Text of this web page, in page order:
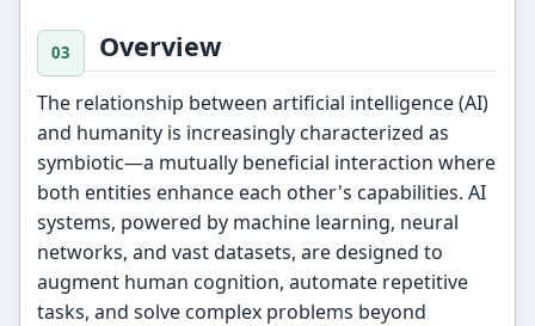
Overview
The relationship between artificial intelligence (AI)
and humanity is increasingly characterized as
symbiotic—a mutually beneficial interaction where
both entities enhance each other's capabilities. AI
systems, powered by machine learning, neural
networks, and vast datasets, are designed to
augment human cognition, automate repetitive
tasks, and solve complex problems beyond